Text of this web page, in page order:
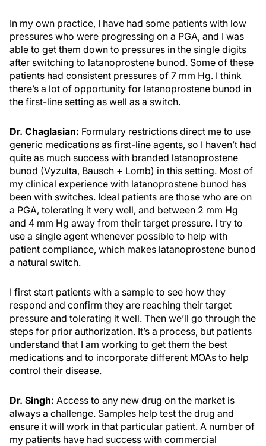
In my own practice, I have had some patients with low
pressures who were progressing on a PGA, and I was
able to get them down to pressures in the single digits
after switching to latanoprostene bunod. Some of these
patients had consistent pressures of 7 mm Hg. I think
there’s a lot of opportunity for latanoprostene bunod in
the first-line setting as well as a switch.
Dr. Chaglasian: Formulary restrictions direct me to use
generic medications as first-line agents, so I haven’t had
quite as much success with branded latanoprostene
bunod (Vyzulta, Bausch + Lomb) in this setting. Most of
my clinical experience with latanoprostene bunod has
been with switches. Ideal patients are those who are on
a PGA, tolerating it very well, and between 2 mm Hg
and 4 mm Hg away from their target pressure. I try to
use a single agent whenever possible to help with
patient compliance, which makes latanoprostene bunod
a natural switch.
I first start patients with a sample to see how they
respond and confirm they are reaching their target
pressure and tolerating it well. Then we’ll go through the
steps for prior authorization. It’s a process, but patients
understand that I am working to get them the best
medications and to incorporate different MOAs to help
control their disease.
Dr. Singh: Access to any new drug on the market is
always a challenge. Samples help test the drug and
ensure it will work in that particular patient. A number of
my patients have had success with commercial